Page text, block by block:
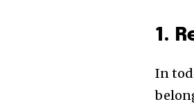
1.
In